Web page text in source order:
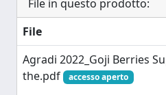
File in questo prodotto:
File
Agradi 2022_Goji Berries
the.pdf
accesso aperto